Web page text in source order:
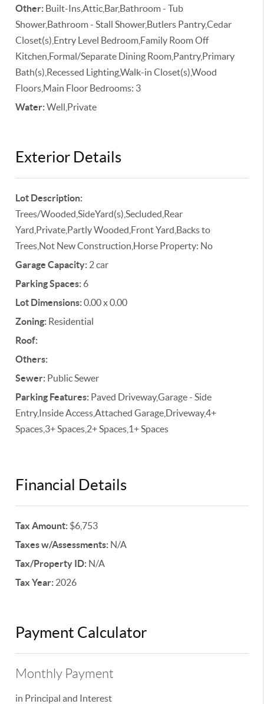
Other: Built-Ins,Attic,Bar,Bathroom - Tub
Shower,Bathroom - Stall Shower,Butlers Pantry,Cedar
Closet(s),Entry Level Bedroom,Family Room Off
Kitchen,Formal/Separate Dining Room,Pantry,Primary
Bath(s),Recessed Lighting,Walk-in Closet(s),Wood
Floors,Main Floor Bedrooms: 3
Water:Well,Private
Exterior Details
Lot Description:
Trees/Wooded,SideYard(s),Secluded,Rear
Yard,Private,Partly Wooded,Front Yard,Backs to
Trees,Not New Construction,Horse Property: No
Garage Capacity: 2 car
Parking Spaces: 6
Lot Dimensions:0.00 x 0.00
Zoning: Residential
Roof:
Others:
Sewer: Public Sewer
Parking Features: Paved Driveway,Garage - Side
Entry,Inside Access,Attached Garage,Driveway,4+
Spaces,3+ Spaces,2+ Spaces,1+ Spaces
Financial Details
Tax Amount: $6,753
Taxes w/Assessments: N/A
Tax/Property ID: N/A
Tax Year: 2026
Payment Calculator
Monthly Payment
in Principal and Interest